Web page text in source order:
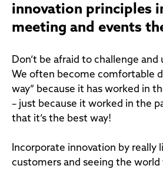
innovation principles
meeting and events
Don’t be afraid to challenge
We often become comfortable
way” because it has worked in
– just because it worked in the
that it’s the best way!
Incorporate innovation by really
customers and seeing the